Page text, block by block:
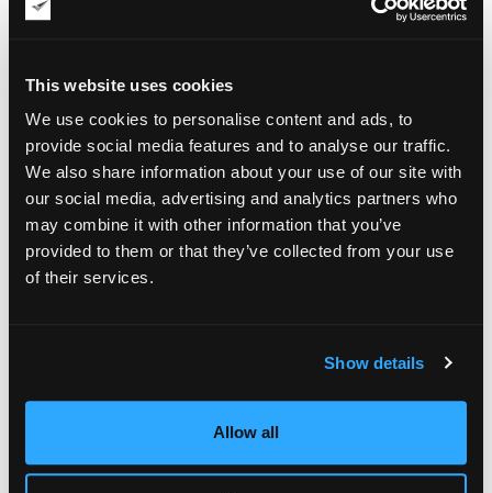
This website uses cookies
We use cookies to personalise content and ads, to
provide social media features and to analyse our traffic.
We also share information about your use of our site with
our social media, advertising and analytics partners who
may combine it with other information that you’ve
provided to them or that they’ve collected from your use
of their services.
Show details
Allow all
What would you do if you had infinite wealth?
I would do charity work. That said, charity does not always
have to take the form of donations or fundraising. I am
What makes you happy and energized?
Communication with family and friends energizes me. I can
also name traveling and new, interesting projects. In short, it’s
something new.